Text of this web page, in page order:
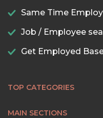
Same Time
Job / Employee
Get Employed
TOP CATEGORIES
MAIN SECTIONS